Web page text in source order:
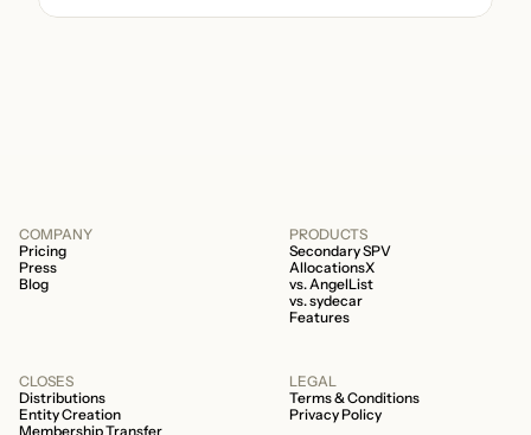
be immense. A small (but important) detail
COMPANY
Pricing
Press
Blog
PRODUCTS
Secondary SPV
AllocationsX
vs. AngelList
vs. sydecar
Features
CLOSES
Distributions
Entity Creation
Membership Transfer
LEGAL
Terms & Conditions
Privacy Policy